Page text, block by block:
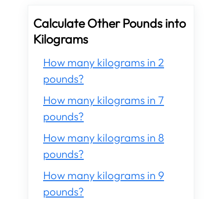
Calculate Other Pounds into
Kilograms
How many kilograms in 2
pounds?
How many kilograms in 7
pounds?
How many kilograms in 8
pounds?
How many kilograms in 9
pounds?